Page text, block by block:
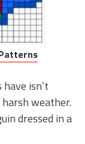
isn’t
weather.
dressed in a